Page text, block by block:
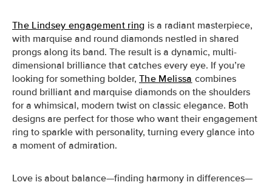
The Lindsey engagement ring is a radiant masterpiece,
with marquise and round diamonds nestled in shared
prongs along its band. The result is a dynamic, multi-
dimensional brilliance that catches every eye. If you’re
looking for something bolder, The Melissa combines
round brilliant and marquise diamonds on the shoulders
for a whimsical, modern twist on classic elegance. Both
designs are perfect for those who want their engagement
ring to sparkle with personality, turning every glance into
a moment of admiration.
Love is about balance—finding harmony in differences—